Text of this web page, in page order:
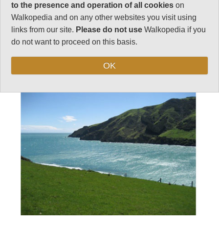
for regular doses of beauty and delight.
to the presence and operation of all cookies on
Walkopedia and on any other websites you visit using
links from our site. Please do not use Walkopedia if you
do not want to proceed on this basis.
OK